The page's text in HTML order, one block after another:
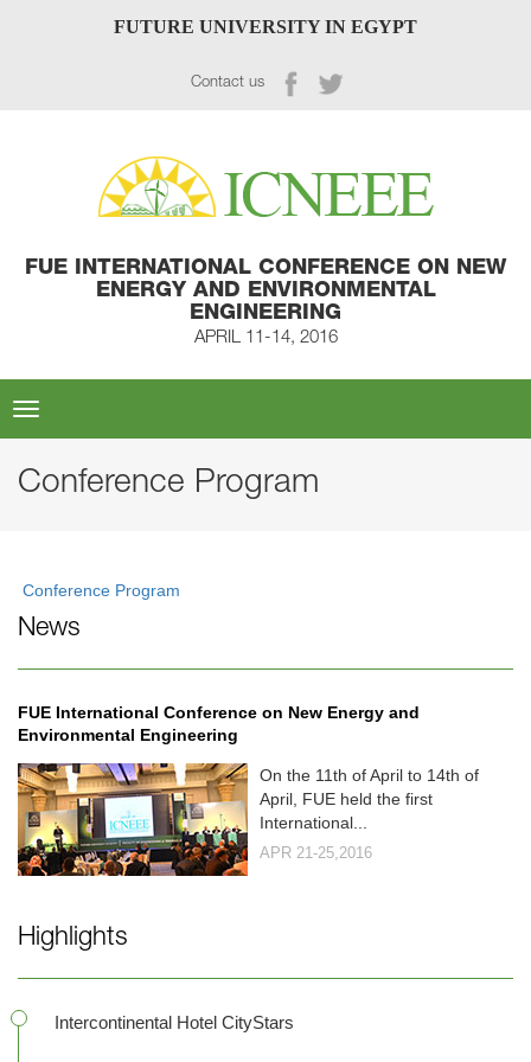
FUTURE UNIVERSITY IN EGYPT
Contact us
FUE INTERNATIONAL CONFERENCE ON NEW
ENERGY AND ENVIRONMENTAL
ENGINEERING
APRIL 11-14, 2016
Toggle
navigation
Conference Program
Conference Program
News
FUE International Conference on New Energy and
Environmental Engineering
On the 11th of April to 14th of
April, FUE held the first
International...
APR 21-25,2016
Highlights
Intercontinental Hotel CityStars